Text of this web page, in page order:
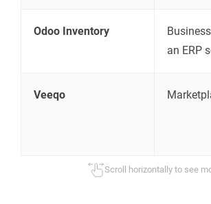
Odoo Inventory
an ERP
Veeqo
Scroll horizontally to see